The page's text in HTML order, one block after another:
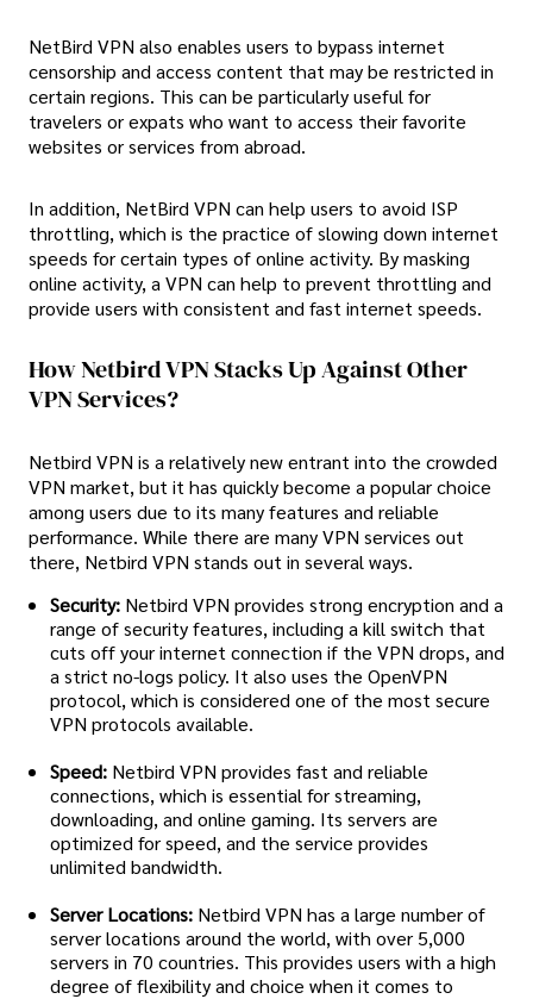
NetBird VPN also enables users to bypass internet
censorship and access content that may be restricted in
certain regions. This can be particularly useful for
travelers or expats who want to access their favorite
websites or services from abroad.
In addition, NetBird VPN can help users to avoid ISP
throttling, which is the practice of slowing down internet
speeds for certain types of online activity. By masking
online activity, a VPN can help to prevent throttling and
provide users with consistent and fast internet speeds.
How Netbird VPN Stacks Up Against Other
VPN Services?
Netbird VPN is a relatively new entrant into the crowded
VPN market, but it has quickly become a popular choice
among users due to its many features and reliable
performance. While there are many VPN services out
there, Netbird VPN stands out in several ways.
Security: Netbird VPN provides strong encryption and a
range of security features, including a kill switch that
cuts off your internet connection if the VPN drops, and
a strict no-logs policy. It also uses the OpenVPN
protocol, which is considered one of the most secure
VPN protocols available.
Speed: Netbird VPN provides fast and reliable
connections, which is essential for streaming,
downloading, and online gaming. Its servers are
optimized for speed, and the service provides
unlimited bandwidth.
Server Locations: Netbird VPN has a large number of
server locations around the world, with over 5,000
servers in 70 countries. This provides users with a high
degree of flexibility and choice when it comes to